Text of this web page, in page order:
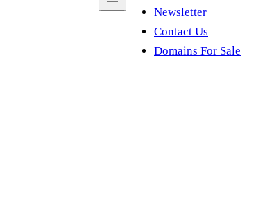
Newsletter
Contact Us
Domains For Sale